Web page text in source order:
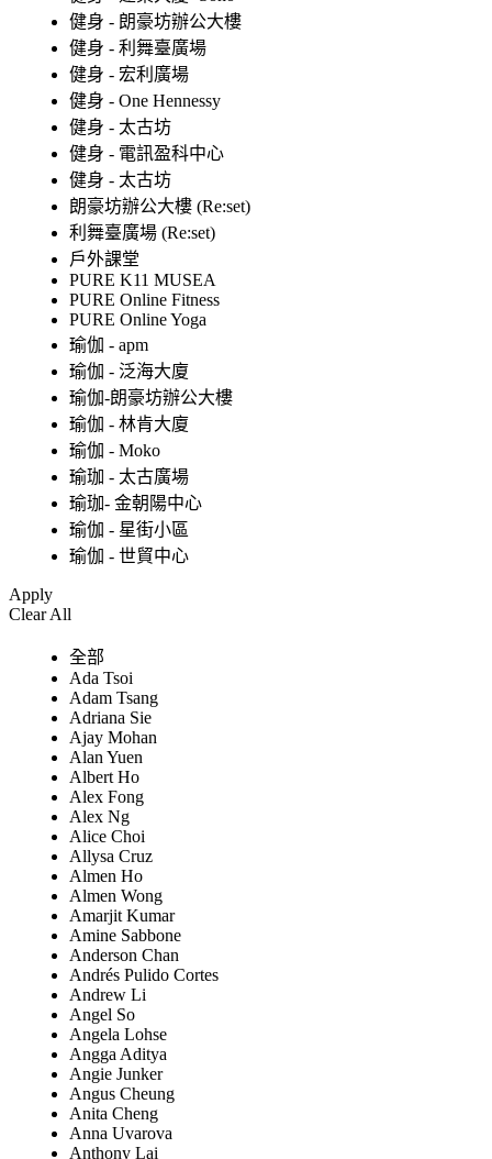
健身 - 朗豪坊辦公大樓
健身 - 利舞臺廣場
健身 - 宏利廣場
健身 - One Hennessy
健身 - 太古坊
健身 - 電訊盈科中心
健身 - 太古坊
朗豪坊辦公大樓 (Re:set)
利舞臺廣場 (Re:set)
戶外課堂
PURE K11 MUSEA
PURE Online Fitness
PURE Online Yoga
瑜伽 - apm
瑜伽 - 泛海大廈
瑜伽-朗豪坊辦公大樓
瑜伽 - 林肯大廈
瑜伽 - Moko
瑜珈 - 太古廣場
瑜珈- 金朝陽中心
瑜伽 - 星街小區
瑜伽 - 世貿中心
Apply
Clear All
全部
Ada Tsoi
Adam Tsang
Adriana Sie
Ajay Mohan
Alan Yuen
Albert Ho
Alex Fong
Alex Ng
Alice Choi
Allysa Cruz
Almen Ho
Almen Wong
Amarjit Kumar
Amine Sabbone
Anderson Chan
Andrés Pulido Cortes
Andrew Li
Angel So
Angela Lohse
Angga Aditya
Angie Junker
Angus Cheung
Anita Cheng
Anna Uvarova
Anthony Lai